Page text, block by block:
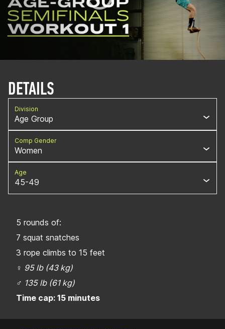
DETAILS
Division
Age Group
Comp Gender
Women
Age
45-49
5 rounds of:
7 squat snatches
3 rope climbs to 15 feet
♀ 95 lb (43 kg)
♂ 135 lb (61 kg)
Time cap: 15 minutes